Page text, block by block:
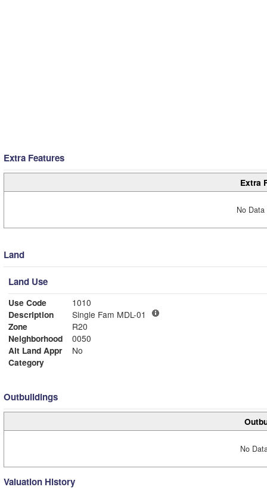
Extra Features
Extra
No
Land
Land Use
Use Code
1010
Description
Single Fam MDL-01
Zone
R20
Neighborhood
0050
Alt Land Appr
No
Category
Outbuildings
No
Valuation History